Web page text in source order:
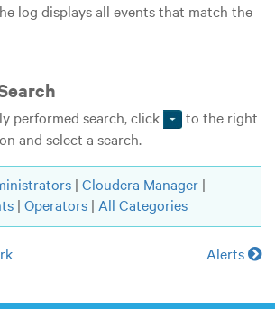
log displays all events that match the
performed search, click
to the right
and select a search.
| Cloudera Manager |
| Operators | All Categories
Alerts